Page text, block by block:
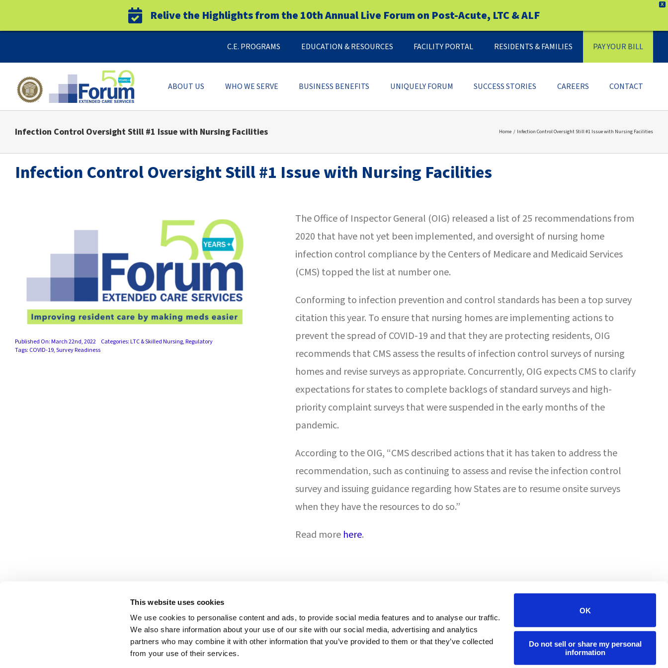
X
Relive the Highlights from the 10th Annual Live Forum on Post-Acute, LTC & ALF
This website uses cookies
We use cookies to personalise content and ads, to provide social media features and to analyse our traffic.
We also share information about your use of our site with our social media, advertising and analytics
partners who may combine it with other information that you’ve provided to them or that they’ve collected
from your use of their services.
OK
Do not sell or share my personal
information
content
C.E. PROGRAMS EDUCATION & RESOURCES FACILITY PORTAL RESIDENTS & FAMILIES PAY YOUR BILL
ABOUT US WHO WE SERVE BUSINESS BENEFITS UNIQUELY FORUM SUCCESS STORIES CAREERS CONTACT
Infection Control Oversight Still #1 Issue with Nursing Facilities Home Infection Control Oversight Still #1 Issue with Nursing Facilities
Infection Control Oversight Still #1 Issue with Nursing Facilities
Published On: March 22nd, 2022 Categories:LTC & Skilled Nursing,Regulatory
Tags: COVID-19,Survey Readiness
The Office of Inspector General (OIG) released a list of 25 recommendations from
2020 that have not yet been implemented, and oversight of nursing home
infection control compliance by the Centers of Medicare and Medicaid Services
(CMS) topped the list at number one.
Conforming to infection prevention and control standards has been a top survey
citation this year. To ensure that nursing homes are implementing actions to
prevent the spread of COVID-19 and that they are protecting residents, OIG
recommends that CMS assess the results of infection control surveys of nursing
homes and revise surveys as appropriate. Concurrently, OIG expects CMS to clarify
expectations for states to complete backlogs of standard surveys and high-
priority complaint surveys that were suspended in the early months of the
pandemic.
According to the OIG, “CMS described actions that it has taken to address the
recommendation, such as continuing to assess and revise the infection control
survey and issuing guidance regarding how States are to resume onsite surveys
when they have the resources to do so.”
Read more here.
PRIVACY POLICY & TERMS AFFILIATIONS & ACCREDITATION
4201 W Victoria St
(800) 447-7108
info@forumpharmacy.com